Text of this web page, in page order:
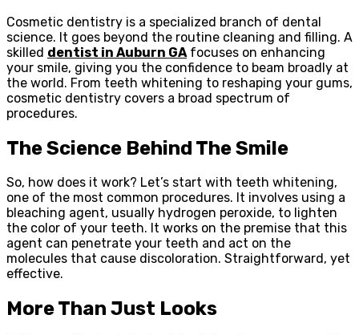
Cosmetic dentistry is a specialized branch of dental
science. It goes beyond the routine cleaning and filling. A
skilled dentist in Auburn GA focuses on enhancing
your smile, giving you the confidence to beam broadly at
the world. From teeth whitening to reshaping your gums,
cosmetic dentistry covers a broad spectrum of
procedures.
The Science Behind The Smile
So, how does it work? Let’s start with teeth whitening,
one of the most common procedures. It involves using a
bleaching agent, usually hydrogen peroxide, to lighten
the color of your teeth. It works on the premise that this
agent can penetrate your teeth and act on the
molecules that cause discoloration. Straightforward, yet
effective.
More Than Just Looks